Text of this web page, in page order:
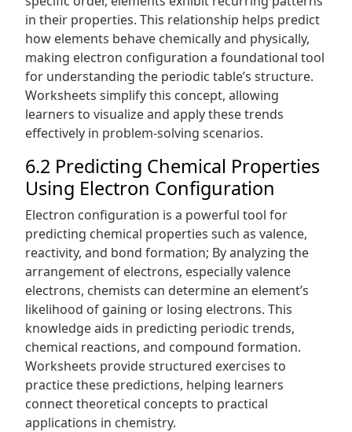
in their properties. This relationship helps predict
how elements behave chemically and physically,
making electron configuration a foundational tool
for understanding the periodic table’s structure.
Worksheets simplify this concept, allowing
learners to visualize and apply these trends
effectively in problem-solving scenarios.
6.2 Predicting Chemical Properties
Using Electron Configuration
Electron configuration is a powerful tool for
predicting chemical properties such as valence,
reactivity, and bond formation; By analyzing the
arrangement of electrons, especially valence
electrons, chemists can determine an element’s
likelihood of gaining or losing electrons. This
knowledge aids in predicting periodic trends,
chemical reactions, and compound formation.
Worksheets provide structured exercises to
practice these predictions, helping learners
connect theoretical concepts to practical
applications in chemistry.